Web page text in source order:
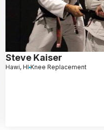
Steve Kaiser
Hawi, HI Knee Replacement